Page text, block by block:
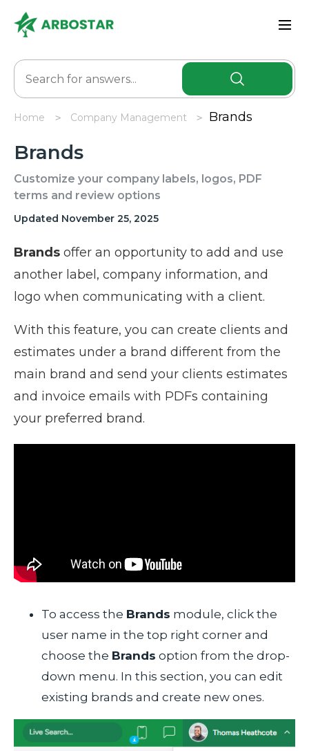
Home Company Management Brands
Brands
Customize your company labels, logos, PDF
terms and review options
Updated November 25, 2025
Brands offer an opportunity to add and use
another label, company information, and
logo when communicating with a client.
With this feature, you can create clients and
estimates under a brand different from the
main brand and send your clients estimates
and invoice emails with PDFs containing
your preferred brand.
To access the Brands module, click the
user name in the top right corner and
choose the Brands option from the drop-
down menu. In this section, you can edit
existing brands and create new ones.